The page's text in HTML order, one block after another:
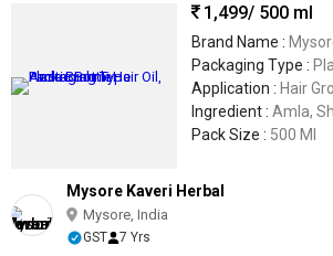
1,499/ 500 ml
Brand Name :
Packaging Type :
Application : Hair
Ingredient : Amla,
Pack Size : 500 Ml
Mysore Kaveri Herbal
Mysore, India
GST 7 Yrs